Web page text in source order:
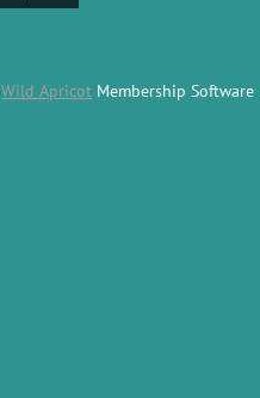
Wild Apricot Membership Software